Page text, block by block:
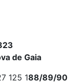
de Gaia
125 188/89/90